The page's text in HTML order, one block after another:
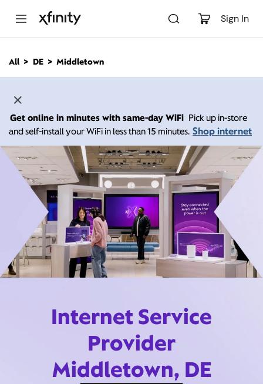
Sign In
n
All DE Middletown
Get online in minutes with same-day WiFi Pick up in-store
and self-install your WiFi in less than 15 minutes. Shop internet
Internet Service
Provider
Middletown, DE